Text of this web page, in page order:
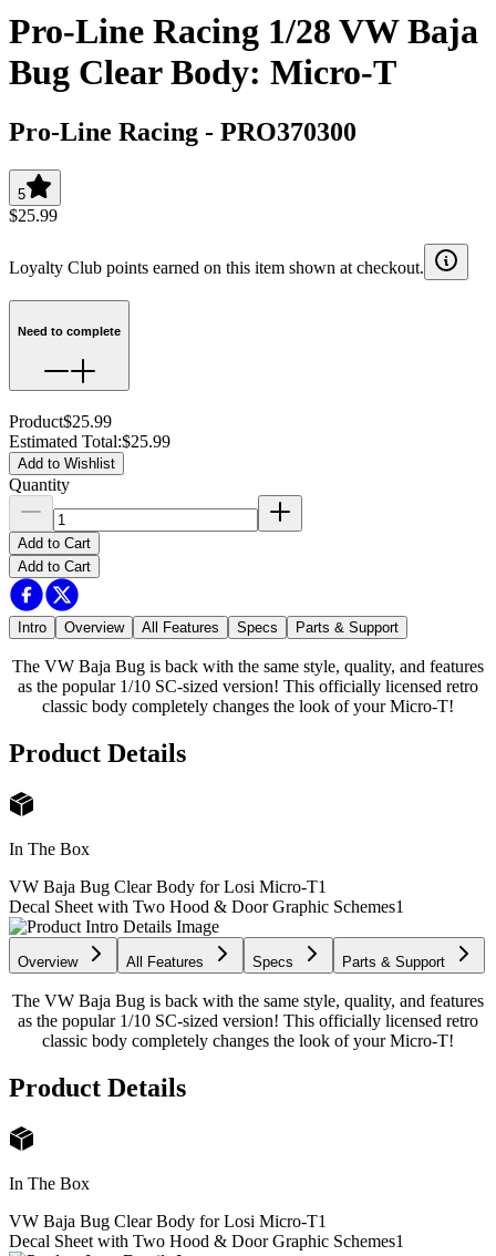
Pro-Line Racing 1/28 VW Baja
Bug Clear Body: Micro-T
Pro-Line Racing - PRO370300
5
$25.99
Loyalty Club points earned on this item shown at checkout.
Need to complete
Product$25.99
Estimated Total:$25.99
Add to Wishlist
Quantity
Add to Cart
Add to Cart
Intro Overview All Features Specs Parts & Support
The VW Baja Bug is back with the same style, quality, and features
as the popular 1/10 SC-sized version! This officially licensed retro
classic body completely changes the look of your Micro-T!
Product Details
In The Box
VW Baja Bug Clear Body for Losi Micro-T1
Decal Sheet with Two Hood & Door Graphic Schemes1
Overview All Features Specs Parts & Support
The VW Baja Bug is back with the same style, quality, and features
as the popular 1/10 SC-sized version! This officially licensed retro
classic body completely changes the look of your Micro-T!
Product Details
In The Box
VW Baja Bug Clear Body for Losi Micro-T1
Decal Sheet with Two Hood & Door Graphic Schemes1